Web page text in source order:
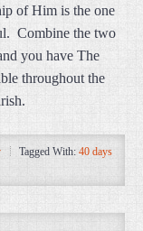
of Him is the one
Combine the two
you have The
throughout the
Tagged With: 40 days